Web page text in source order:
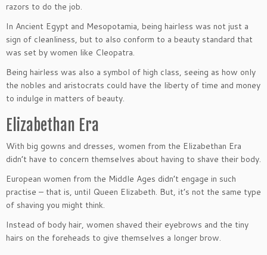
razors to do the job.
In Ancient Egypt and Mesopotamia, being hairless was not just a
sign of cleanliness, but to also conform to a beauty standard that
was set by women like Cleopatra.
Being hairless was also a symbol of high class, seeing as how only
the nobles and aristocrats could have the liberty of time and money
to indulge in matters of beauty.
Elizabethan Era
With big gowns and dresses, women from the Elizabethan Era
didn’t have to concern themselves about having to shave their body.
European women from the Middle Ages didn’t engage in such
practise – that is, until Queen Elizabeth. But, it’s not the same type
of shaving you might think.
Instead of body hair, women shaved their eyebrows and the tiny
hairs on the foreheads to give themselves a longer brow.